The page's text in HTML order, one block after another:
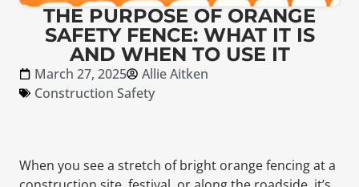
THE PURPOSE OF ORANGE
SAFETY FENCE: WHAT IT IS
AND WHEN TO USE IT
March 27, 2025
Allie Aitken
Construction Safety
When you see a stretch of bright orange fencing at a